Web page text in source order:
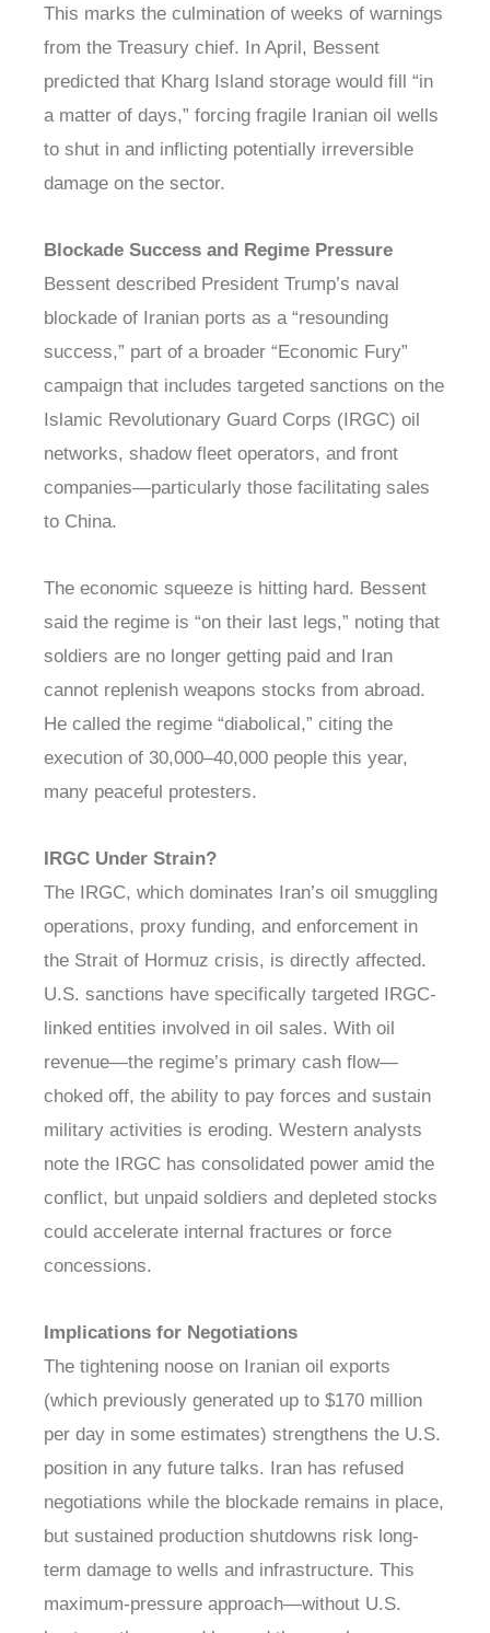
This marks the culmination of weeks of warnings
from the Treasury chief. In April, Bessent
predicted that Kharg Island storage would fill “in
a matter of days,” forcing fragile Iranian oil wells
to shut in and inflicting potentially irreversible
damage on the sector.
Blockade Success and Regime Pressure
Bessent described President Trump’s naval
blockade of Iranian ports as a “resounding
success,” part of a broader “Economic Fury”
campaign that includes targeted sanctions on the
Islamic Revolutionary Guard Corps (IRGC) oil
networks, shadow fleet operators, and front
companies—particularly those facilitating sales
to China.
The economic squeeze is hitting hard. Bessent
said the regime is “on their last legs,” noting that
soldiers are no longer getting paid and Iran
cannot replenish weapons stocks from abroad.
He called the regime “diabolical,” citing the
execution of 30,000–40,000 people this year,
many peaceful protesters.
IRGC Under Strain?
The IRGC, which dominates Iran’s oil smuggling
operations, proxy funding, and enforcement in
the Strait of Hormuz crisis, is directly affected.
U.S. sanctions have specifically targeted IRGC-
linked entities involved in oil sales. With oil
revenue—the regime’s primary cash flow—
choked off, the ability to pay forces and sustain
military activities is eroding. Western analysts
note the IRGC has consolidated power amid the
conflict, but unpaid soldiers and depleted stocks
could accelerate internal fractures or force
concessions.
Implications for Negotiations
The tightening noose on Iranian oil exports
(which previously generated up to $170 million
per day in some estimates) strengthens the U.S.
position in any future talks. Iran has refused
negotiations while the blockade remains in place,
but sustained production shutdowns risk long-
term damage to wells and infrastructure. This
maximum-pressure approach—without U.S.